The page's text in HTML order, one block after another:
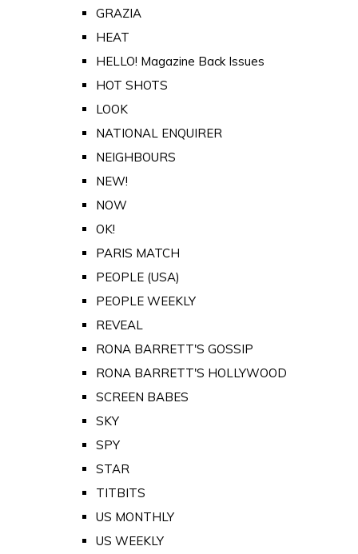
GRAZIA
HEAT
HELLO! Magazine Back Issues
HOT SHOTS
LOOK
NATIONAL ENQUIRER
NEIGHBOURS
NEW!
NOW
OK!
PARIS MATCH
PEOPLE (USA)
PEOPLE WEEKLY
REVEAL
RONA BARRETT'S GOSSIP
RONA BARRETT'S HOLLYWOOD
SCREEN BABES
SKY
SPY
STAR
TITBITS
US MONTHLY
US WEEKLY